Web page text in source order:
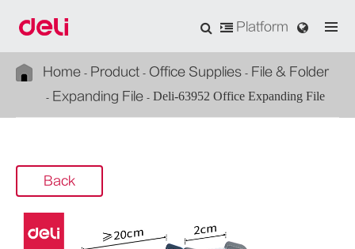
Platform
Home Product Office Supplies
File & Folder
Expanding File
Deli-63952 Office Expanding File
Back